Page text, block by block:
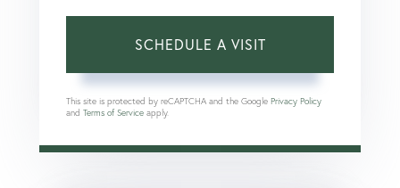
This site is protected by reCAPTCHA and the Google Privacy Policy
and Terms of Service apply.